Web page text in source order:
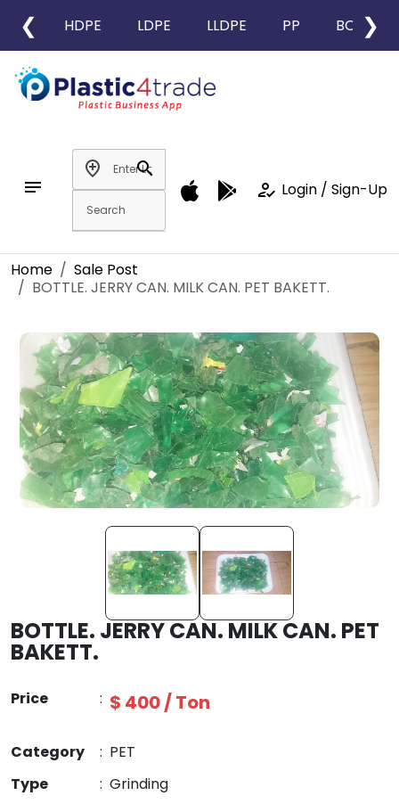
❮ HDPE LDPE LLDPE PP BOPP
❯
notes
add_location
search
how_to_reg Login / Sign-Up
Home
Sale Post
BOTTLE. JERRY CAN. MILK CAN. PET BAKETT.
BOTTLE. JERRY CAN. MILK CAN. PET
BAKETT.
Price : $ 400 / Ton
Category : PET
Type
: Grinding